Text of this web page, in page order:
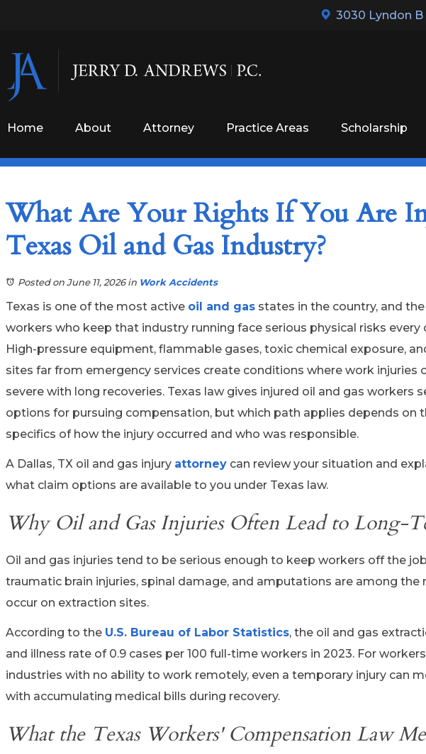
3030 Lyndon B
Home About Attorney Practice Areas Scholarship
What Are Your Rights If You Are
Texas Oil and Gas Industry?
Posted on June 11, 2026in Work Accidents
Texas is one of the most active oil and gas states in the country, and the
workers who keep that industry running face serious physical risks every
High-pressure equipment, flammable gases, toxic chemical exposure,
sites far from emergency services create conditions where work injuries
severe with long recoveries. Texas law gives injured oil and gas workers
options for pursuing compensation, but which path applies depends on
specifics of how the injury occurred and who was responsible.
A Dallas, TX oil and gas injury attorney can review your situation and
what claim options are available to you under Texas law.
Why Oil and Gas Injuries Often Lead to Long-
Oil and gas injuries tend to be serious enough to keep workers off the
traumatic brain injuries, spinal damage, and amputations are among
occur on extraction sites.
According to the U.S. Bureau of Labor Statistics, the oil and gas
and illness rate of 0.9 cases per 100 full-time workers in 2023. For
industries with no ability to work remotely, even a temporary injury can
with accumulating medical bills during recovery.
What the Texas Workers' Compensation Law